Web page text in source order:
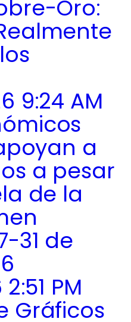
Oro:
9:24 AM
a
a pesar
de la
31 de
PM
Gráficos